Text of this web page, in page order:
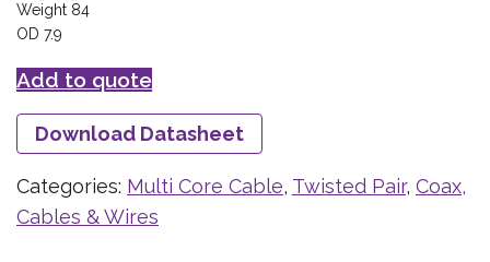
Weight 84
OD 7.9
Add to quote
Download Datasheet
Categories: Multi Core Cable, Twisted Pair, Coax,
Cables & Wires